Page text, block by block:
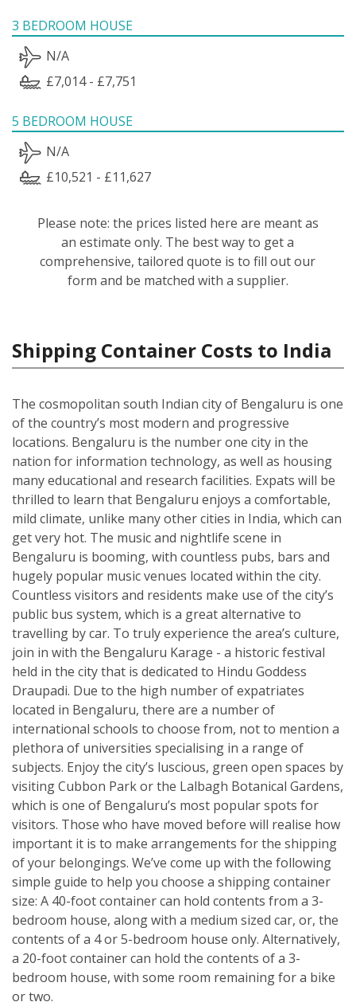
3 BEDROOM HOUSE
N/A
£7,014 - £7,751
5 BEDROOM HOUSE
N/A
£10,521 - £11,627
Please note: the prices listed here are meant as
an estimate only. The best way to get a
comprehensive, tailored quote is to fill out our
form and be matched with a supplier.
Shipping Container Costs to India
The cosmopolitan south Indian city of Bengaluru is one
of the country’s most modern and progressive
locations. Bengaluru is the number one city in the
nation for information technology, as well as housing
many educational and research facilities. Expats will be
thrilled to learn that Bengaluru enjoys a comfortable,
mild climate, unlike many other cities in India, which can
get very hot. The music and nightlife scene in
Bengaluru is booming, with countless pubs, bars and
hugely popular music venues located within the city.
Countless visitors and residents make use of the city’s
public bus system, which is a great alternative to
travelling by car. To truly experience the area’s culture,
join in with the Bengaluru Karage - a historic festival
held in the city that is dedicated to Hindu Goddess
Draupadi. Due to the high number of expatriates
located in Bengaluru, there are a number of
international schools to choose from, not to mention a
plethora of universities specialising in a range of
subjects. Enjoy the city’s luscious, green open spaces by
visiting Cubbon Park or the Lalbagh Botanical Gardens,
which is one of Bengaluru’s most popular spots for
visitors. Those who have moved before will realise how
important it is to make arrangements for the shipping
of your belongings. We’ve come up with the following
simple guide to help you choose a shipping container
size: A 40-foot container can hold contents from a 3-
bedroom house, along with a medium sized car, or, the
contents of a 4 or 5-bedroom house only. Alternatively,
a 20-foot container can hold the contents of a 3-
bedroom house, with some room remaining for a bike
or two.